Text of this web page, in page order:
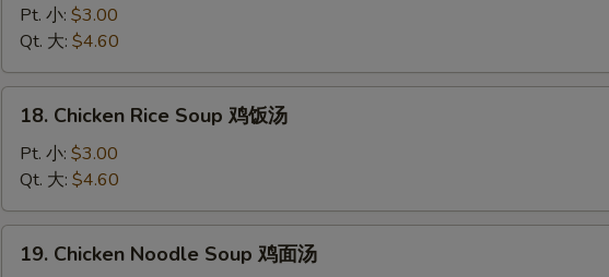
Drop
Soup
蛋
花
Pt. 小: $3.00
Qt. 大: $4.60
Chicken
Rice
Soup
鸡
饭
18. Chicken Rice Soup 鸡饭汤
Pt. 小: $3.00
Qt. 大: $4.60
Chicken
19. Chicken Noodle Soup 鸡面汤